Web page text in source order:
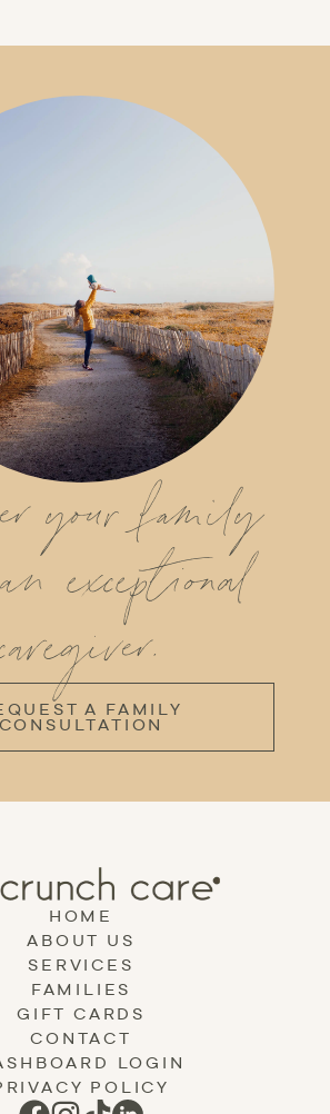
your family
exceptional
caregiver.
A FAMILY
CONSULTATION
HOME
ABOUT US
SERVICES
FAMILIES
GIFT CARDS
CONTACT
LOGIN
POLICY